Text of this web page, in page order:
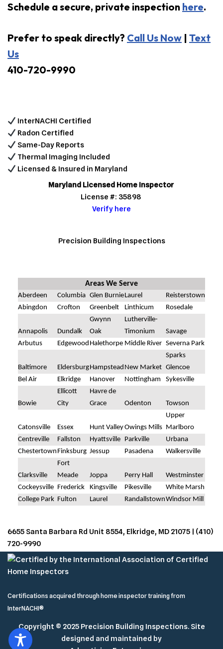
Schedule a secure, private inspection here.
Prefer to speak directly? Call Us Now | Text
Us
410-720-9990
InterNACHI Certified
Radon Certified
Same-Day Reports
Thermal Imaging Included
Licensed & Insured in Maryland
Maryland Licensed Home Inspector
License #: 35898
Verify here
Precision Building Inspections
Areas We Serve
Aberdeen Columbia Glen BurnieLaurel
Reisterstown
Abingdon
Crofton Greenbelt Linthicum Rosedale
Annapolis Dundalk
Gwynn
Oak
Lutherville-
Timonium
Savage
Arbutus
Edgewood Halethorpe Middle River Severna Park
Baltimore EldersburgHampstead New Market
Sparks
Glencoe
Bel Air
Elkridge Hanover Nottingham Sykesville
Bowie
Ellicott
City
Havre de
Grace
Odenton Towson
Catonsville Essex Hunt ValleyOwings Mills
Upper
Marlboro
Centreville
Fallston Hyattsville Parkville
Urbana
Chestertown Finksburg Jessup Pasadena Walkersville
Clarksville
Fort
Meade
Joppa Perry Hall
Westminster
Cockeysville Frederick Kingsville Pikesville
White Marsh
College Park Fulton Laurel RandallstownWindsor Mill
6655 Santa Barbara Rd Unit 8554, Elkridge, MD 21075 | (410)
720-9990
Certifications acquired through home inspector trainingfrom
InterNACHI®
Copyright © 2025 Precision Building Inspections. Site
designed and maintained by